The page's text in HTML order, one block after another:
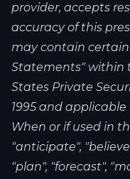
provider, accepts
accuracy of this
may contain
Statements" within
States Private
1995 and
When or if used in
"anticipate",
"plan", "forecast",